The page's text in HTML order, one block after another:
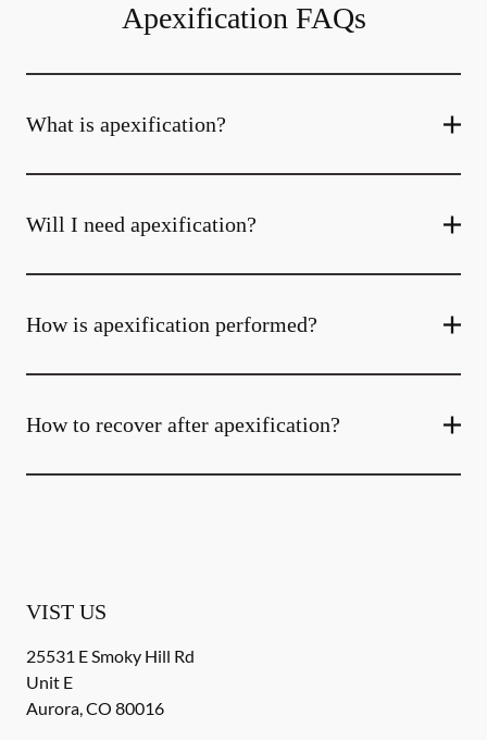
Apexification FAQs
What is apexification?
Will I need apexification?
How is apexification performed?
How to recover after apexification?
VIST US
25531 E Smoky Hill Rd
Unit E
Aurora,CO 80016